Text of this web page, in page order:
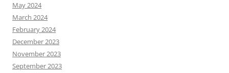
May 2024
March 2024
February 2024
December 2023
November 2023
September 2023